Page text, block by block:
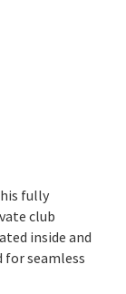
fully
club
inside and
for seamless